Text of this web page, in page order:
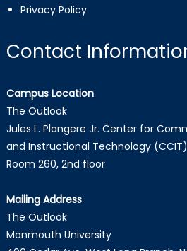
Privacy Policy
Contact
Campus Location
The Outlook
Jules L. Plangere Jr. Center for
and Instructional Technology (CCIT)
Room 260, 2nd floor
Mailing Address
The Outlook
Monmouth University